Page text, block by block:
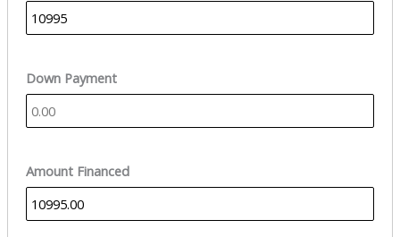
Down Payment
Amount Financed